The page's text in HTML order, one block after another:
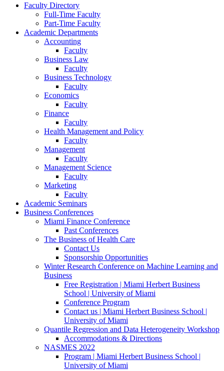
Faculty Directory
Full-Time Faculty
Part-Time Faculty
Academic Departments
Accounting
Faculty
Business Law
Faculty
Business Technology
Faculty
Economics
Faculty
Finance
Faculty
Health Management and Policy
Faculty
Management
Faculty
Management Science
Faculty
Marketing
Faculty
Academic Seminars
Business Conferences
Miami Finance Conference
Past Conferences
The Business of Health Care
Contact Us
Sponsorship Opportunities
Winter Research Conference on Machine Learning and
Business
Free Registration | Miami Herbert Business
School | University of Miami
Conference Program
Contact us | Miami Herbert Business School |
University of Miami
Quantile Regression and Data Heterogeneity Workshop
Accommodations & Directions
NASMES 2022
Program | Miami Herbert Business School |
University of Miami